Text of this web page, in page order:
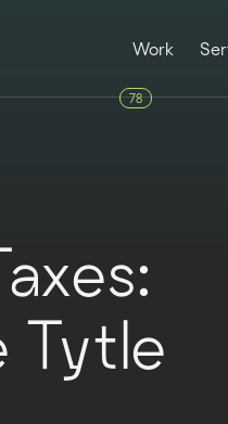
Work
78
Tytle